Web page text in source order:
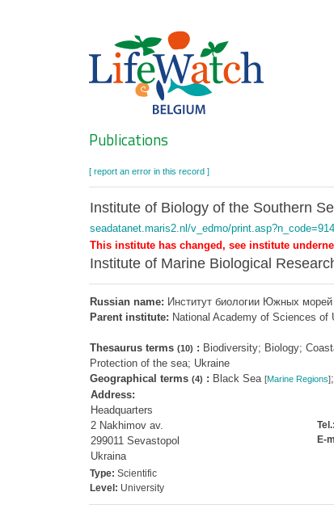
Search
Publications
[ report an error in this record ]
Institute of Biology of the Southern
seadatanet.maris2.nl/v_edmo/print.asp?n_code=914
This institute has changed, see institute
Institute of Marine Biological
Russian name: Институт биологии Южных морей
Parent institute: National Academy of Sciences of
Thesaurus terms (10) : Biodiversity; Biology;
Protection of the sea; Ukraine
Geographical terms (4) : Black Sea [Marine Regions]
Address:
Headquarters
2 Nakhimov av.
299011 Sevastopol
Ukraina
Tel.:
E-
Type: Scientific
Level: University